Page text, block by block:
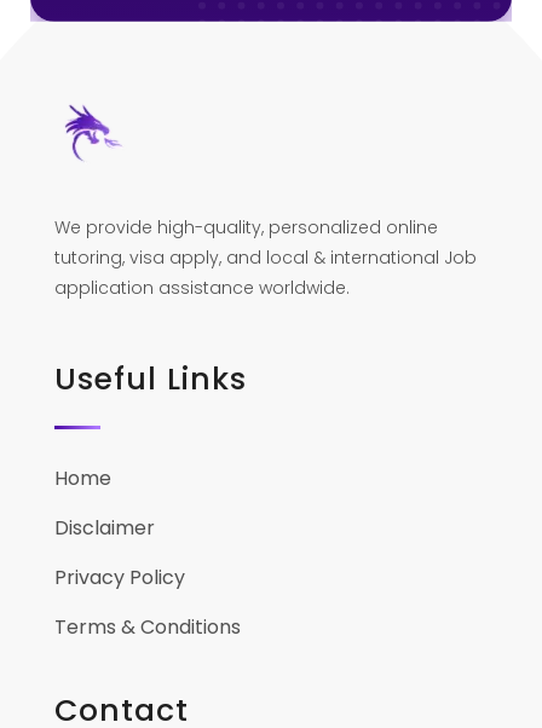
We provide high-quality, personalized online
tutoring, visa apply, and local & international Job
application assistance worldwide.
Useful Links
Home
Disclaimer
Privacy Policy
Terms & Conditions
Contact